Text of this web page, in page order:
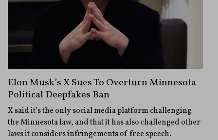
Elon Musk’s X Sues To Overturn Minnesota
Political Deepfakes Ban
X said it’s the only social media platform challenging
the Minnesota law, and that it has also challenged other
laws it considers infringements of free speech.